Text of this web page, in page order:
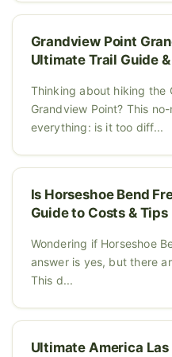
Grandview Point
Ultimate Trail Guide
Thinking about hiking the
Grandview Point? This
everything: is it too diff...
Is Horseshoe Bend
Guide to Costs & Tips
Wondering if Horseshoe
answer is yes, but there
This d...
Ultimate America Las